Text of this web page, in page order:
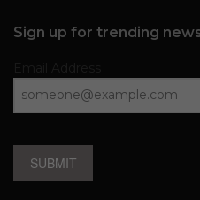
Sign up for trending
SUBMIT